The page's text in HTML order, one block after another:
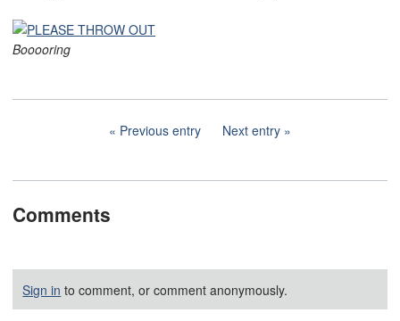
Booooring
Previous entry Next entry
Comments
Sign in to comment, or comment anonymously.